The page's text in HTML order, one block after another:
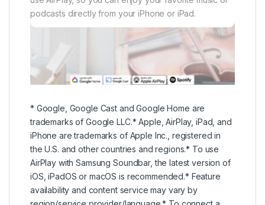
trademarks of Google LLC.* Apple, AirPlay, iPad, and
iPhone are trademarks of Apple Inc., registered in
the U.S. and other countries and regions.* To use
AirPlay with Samsung Soundbar, the latest version of
iOS, iPadOS or macOS is recommended.* Feature
availability and content service may vary by
soundbar to a mobile device via a wireless network
(Wi-Fi), the SmartThings app is required.
AirPlay